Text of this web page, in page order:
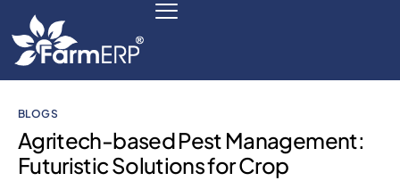
Scale Your Business 10X
BLOGS
Agritech-based Pest Management:
Futuristic Solutions for Crop